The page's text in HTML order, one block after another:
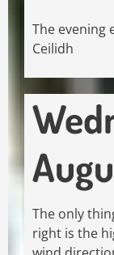
The evening
Ceilidh
The only
right is the